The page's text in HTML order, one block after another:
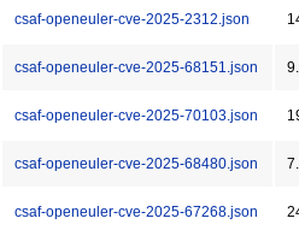
csaf-openeuler-cve-2025-2312.json
csaf-openeuler-cve-2025-68151.json
csaf-openeuler-cve-2025-70103.json
csaf-openeuler-cve-2025-68480.json
csaf-openeuler-cve-2025-67268.json